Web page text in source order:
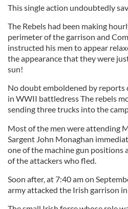
This single action undoubtedly
The Rebels had been making
perimeter of the garrison and
instructed his men to appear
the appearance that they were
sun!
No doubt emboldened by
in WWII battledress The rebels
sending three trucks into the
Most of the men were attending
Sargent John Monaghan
one of the machine gun positions
of the attackers who fled.
Soon after, at 7:40 am on
army attacked the Irish garrison